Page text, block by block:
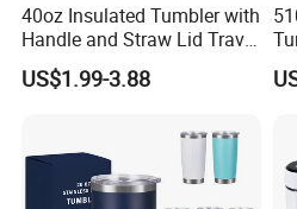
40oz Insulated Tumbler with
Handle and Straw Lid Travel
Mug
US$1.99-3.88